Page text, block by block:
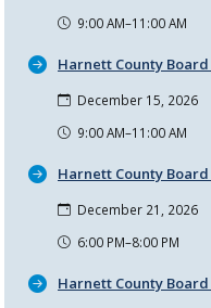
9:00 AM–11:00 AM
Harnett County
December 15, 2026
9:00 AM–11:00 AM
Harnett County
December 21, 2026
6:00 PM–8:00 PM
Harnett County